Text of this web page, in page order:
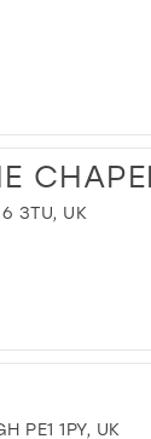
3TU, UK
PE1 1PY, UK